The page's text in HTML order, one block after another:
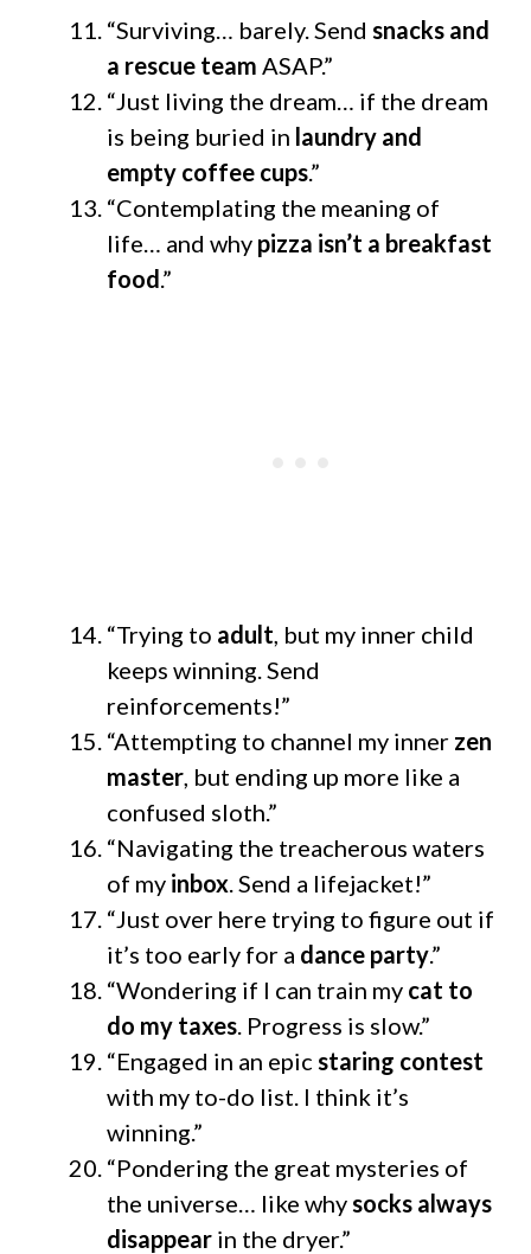
“Surviving… barely. Send snacks and
a rescue team ASAP.”
“Just living the dream… if the dream
is being buried in laundry and
empty coffee cups.”
“Contemplating the meaning of
life… and why pizza isn’t a breakfast
food.”
“Trying to adult , but my inner child
keeps winning. Send
reinforcements!”
“Attempting to channel my inner zen
master , but ending up more like a
confused sloth.”
“Navigating the treacherous waters
of my inbox . Send a lifejacket!”
“Just over here trying to figure out if
it’s too early for a dance party.”
“Wondering if I can train my cat to
do my taxes . Progress is slow.”
“Engaged in an epic staring contest
with my to-do list. I think it’s
winning.”
“Pondering the great mysteries of
the universe… like why socks always
disappear in the dryer.”